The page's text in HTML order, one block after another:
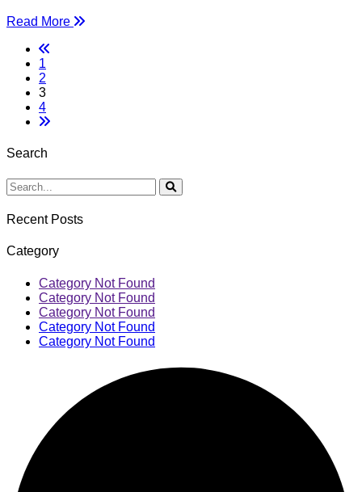
Read More
1
2
3
4
Search
Recent Posts
Category
Category Not Found
Category Not Found
Category Not Found
Category Not Found
Category Not Found